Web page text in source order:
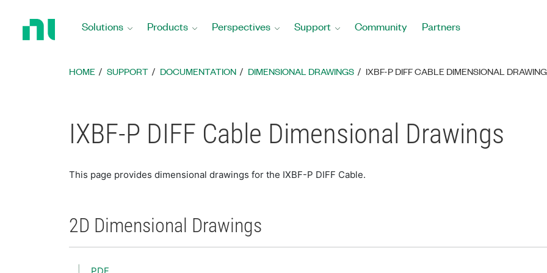
Solutions Products Perspectives Support Community Partners
HOME SUPPORT DOCUMENTATION DIMENSIONAL DRAWINGS IXBF-P DIFF CABLE DIMENSIONAL
IXBF-P DIFF Cable Dimensional Drawings
This page provides dimensional drawings for the IXBF-P DIFF Cable.
2D Dimensional Drawings